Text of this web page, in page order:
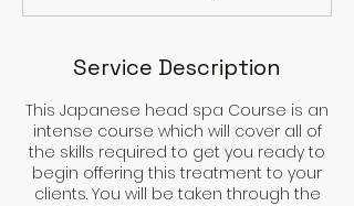
Service Description
This Japanese head spa Course is an
intense course which will cover all of
the skills required to get you ready to
begin offering this treatment to your
clients. You will be taken through the